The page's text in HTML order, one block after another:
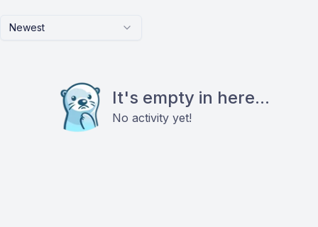
Newest
It's empty in here...
No activity yet!